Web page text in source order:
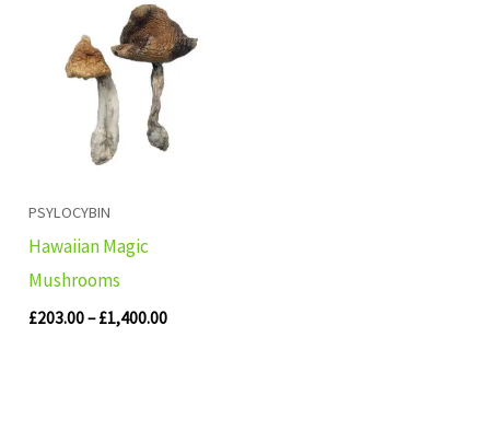
PSYLOCYBIN
Hawaiian Magic
Mushrooms
£203.00– £1,400.00
range:
£203.00
through